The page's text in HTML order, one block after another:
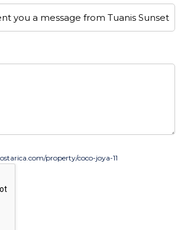
property/coco-joya-11